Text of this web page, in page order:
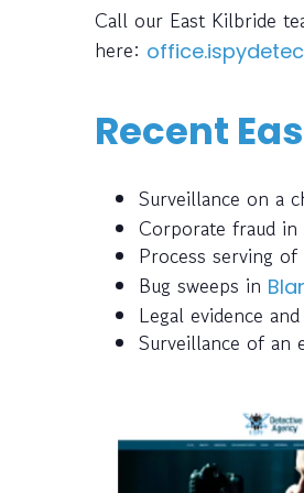
Call our East Kilbride
here:
Recent
Surveillance on a
Corporate fraud
Process serving
Bug sweeps in
Legal evidence
Surveillance of an